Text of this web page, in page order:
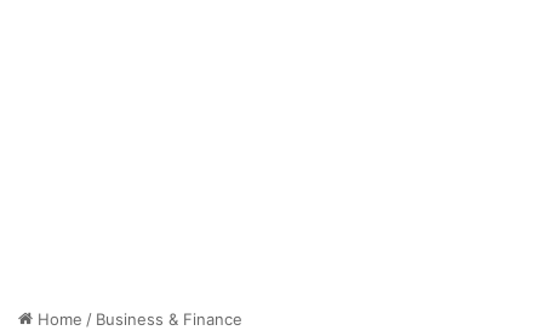
Home / Business & Finance